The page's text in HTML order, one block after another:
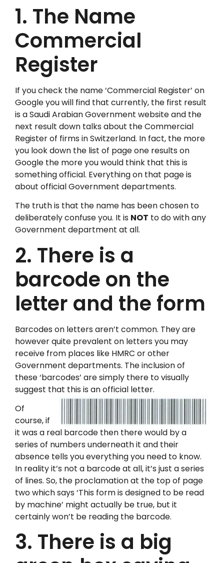
1. The Name
Commercial
Register
If you check the name ‘Commercial Register’ on
Google you will find that currently, the first result
is a Saudi Arabian Government website and the
next result down talks about the Commercial
Register of firms in Switzerland. In fact, the more
you look down the list of page one results on
Google the more you would think that this is
something official. Everything on that page is
about official Government departments.
The truth is that the name has been chosen to
deliberately confuse you. It is NOT to do with any
Government department at all.
2. There is a
barcode on the
letter and the form
Barcodes on letters aren’t common. They are
however quite prevalent on letters you may
receive from places like HMRC or other
Government departments. The inclusion of
these ‘barcodes’ are simply there to visually
suggest that this is an official letter.
Of
course, if
it was a real barcode then there would by a
series of numbers underneath it and their
absence tells you everything you need to know.
In reality it’s not a barcode at all, it’s just a series
of lines. So, the proclamation at the top of page
two which says ‘This form is designed to be read
by machine’ might actually be true, but it
certainly won’t be reading the barcode.
3. There is a big